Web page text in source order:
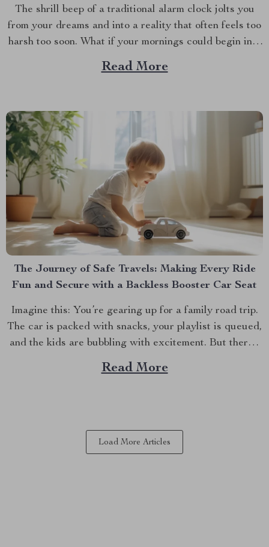
The shrill beep of a traditional alarm clock jolts you
from your dreams and into a reality that often feels too
harsh too soon. What if your mornings could begin in a
more soothing, enjoyable manner? Enter the world of
the alarm clock with voice control, a revolutionary
Read More
The Journey of Safe Travels: Making Every Ride
Fun and Secure with a Backless Booster Car Seat
Imagine this: You’re gearing up for a family road trip.
The car is packed with snacks, your playlist is queued,
and the kids are bubbling with excitement. But there’s
one crucial detail you can’t overlook—making sure
your child is both comfortable and safe during the ride.
Read More
Load More Articles